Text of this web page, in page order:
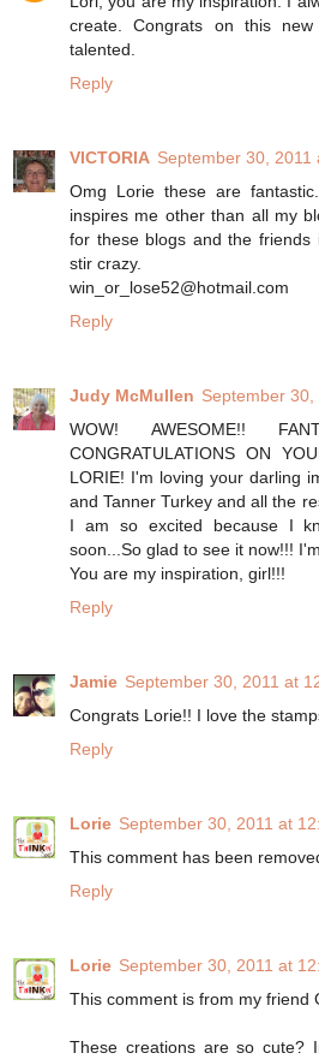
create. Congrats on this
talented.
Reply
VICTORIA September 30, 2011
Omg Lorie these are
inspires me other than all my
for these blogs and the
stir crazy.
win_or_lose52@hotmail.com
Reply
Judy McMullen September 30,
WOW! AWESOME!!
CONGRATULATIONS ON
LORIE! I'm loving your darling
and Tanner Turkey and all the
I am so excited because I
soon...So glad to see it now!!!
You are my inspiration, girl!!!
Reply
Jamie September 30, 2011 at
Congrats Lorie!! I love the
Reply
Lorie September 30, 2011 at
This comment has been
Reply
Lorie September 30, 2011 at
This comment is from my friend
These creations are so cute?